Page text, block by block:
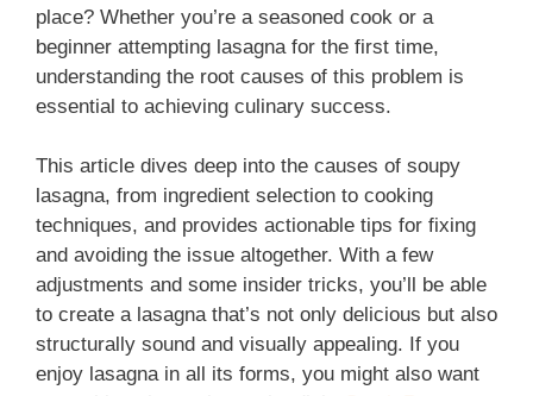
place? Whether you’re a seasoned cook or a
beginner attempting lasagna for the first time,
understanding the root causes of this problem is
essential to achieving culinary success.
This article dives deep into the causes of soupy
lasagna, from ingredient selection to cooking
techniques, and provides actionable tips for fixing
and avoiding the issue altogether. With a few
adjustments and some insider tricks, you’ll be able
to create a lasagna that’s not only delicious but also
structurally sound and visually appealing. If you
enjoy lasagna in all its forms, you might also want